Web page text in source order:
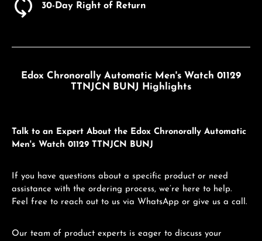
30-Day Right of Return
Edox Chronorally Automatic Men's Watch 01129
TTNJCN BUNJ Highlights
Talk to an Expert About the Edox Chronorally Automatic
Men's Watch 01129 TTNJCN BUNJ
If you have questions about a specific product or need
assistance with the ordering process, we’re here to help.
Feel free to reach out to us via WhatsApp or give us a call.
Our team of product experts is eager to discuss your